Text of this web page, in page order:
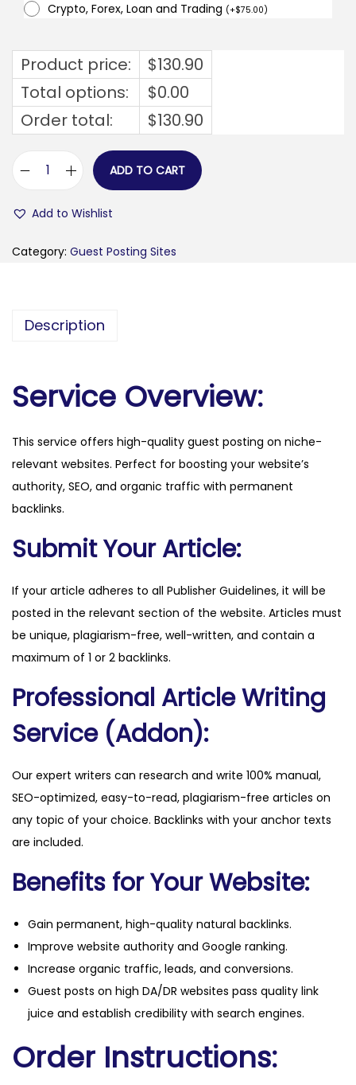
Crypto, Forex, Loan and Trading (+$75.00)
Product price: $130.90
Total options:
$0.00
Order total:
$130.90
b
a
t
i
t
y
ADD TO CART
Add to Wishlist
Category: Guest Posting Sites
Description
Service Overview:
This service offers high-quality guest posting on niche-
relevant websites. Perfect for boosting your website’s
authority, SEO, and organic traffic with permanent
backlinks.
Submit Your Article:
If your article adheres to all Publisher Guidelines, it will be
posted in the relevant section of the website. Articles must
be unique, plagiarism-free, well-written, and contain a
maximum of 1 or 2 backlinks.
Professional Article Writing
Service (Addon):
Our expert writers can research and write 100% manual,
SEO-optimized, easy-to-read, plagiarism-free articles on
any topic of your choice. Backlinks with your anchor texts
are included.
Benefits for Your Website:
Gain permanent, high-quality natural backlinks.
Improve website authority and Google ranking.
Increase organic traffic, leads, and conversions.
Guest posts on high DA/DR websites pass quality link
juice and establish credibility with search engines.
Order Instructions: